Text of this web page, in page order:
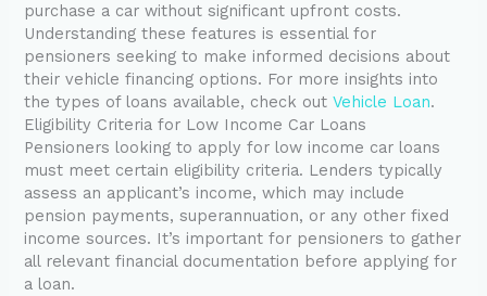
purchase a car without significant upfront costs.
Understanding these features is essential for
pensioners seeking to make informed decisions about
their vehicle financing options. For more insights into
the types of loans available, check outVehicle Loan.
Eligibility Criteria for Low Income Car Loans
Pensioners looking to apply for low income car loans
must meet certain eligibility criteria. Lenders typically
assess an applicant’s income, which may include
pension payments, superannuation, or any other fixed
income sources. It’s important for pensioners to gather
all relevant financial documentation before applying for
a loan.